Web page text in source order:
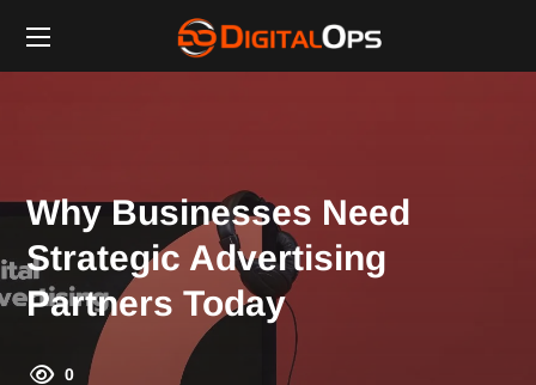
Why Businesses Need
Strategic Advertising
Partners Today
0